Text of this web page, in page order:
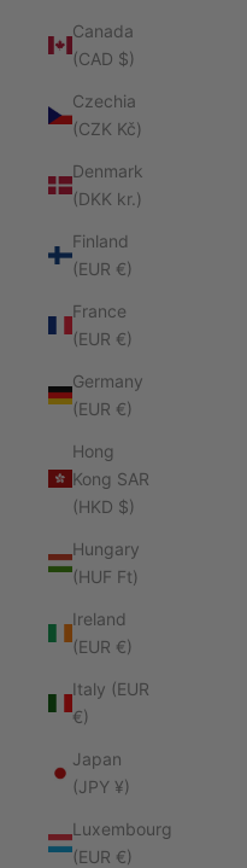
Canada
(CAD $)
Czechia
(CZK Kč)
Denmark
(DKK kr.)
Finland
(EUR €)
France
(EUR €)
Germany
(EUR €)
Hong
Kong SAR
(HKD $)
Hungary
(HUF Ft)
Ireland
(EUR €)
Italy (EUR
€)
Japan
(JPY ¥)
Luxembourg
(EUR €)